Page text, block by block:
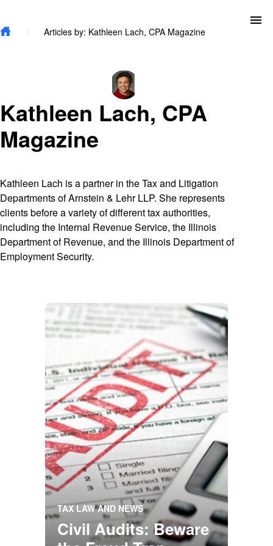
Articles by: Kathleen Lach, CPA Magazine
Kathleen Lach, CPA
Magazine
Kathleen Lach is a partner in the Tax and Litigation
Departments of Arnstein & Lehr LLP. She represents
clients before a variety of different tax authorities,
including the Internal Revenue Service, the Illinois
Department of Revenue, and the Illinois Department of
Employment Security.
TAX LAW AND NEWS
Civil Audits: Beware